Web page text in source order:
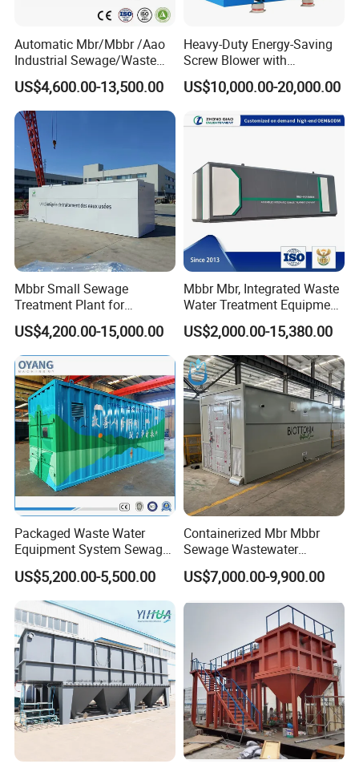
Automatic Mbr/Mbbr /Aao
Industrial Sewage/Waste
Water Treatment Plant for
Textile, Medical,
Electroplate, Lithium Battery,
Domestic and Food Factory
Wastewater
US$4,600.00-13,500.00
Heavy-Duty Energy-Saving
Screw Blower with
Advanced Noise Reduction
Technology
US$10,000.00-20,000.00
Mbbr Small Sewage
Treatment Plant for
Domestic Wastewater in
Hotel Hospital Resort with
PLC Automatic Control
System
US$4,200.00-15,000.00
Mbbr Mbr, Integrated Waste
Water Treatment Equipment,
Water Treatment System,
Water Treatment Plant
US$2,000.00-15,380.00
Packaged Waste Water
Equipment System Sewage
Treatment Plant for Farming
Plastic Recycling with
Membrane/Mbr/Mbbr/Aao/
Biological Treatment
Process
US$5,200.00-5,500.00
Containerized Mbr Mbbr
Sewage Wastewater
Treatment Plant with CE ISO
Ceritificatd for Restaurant
US$7,000.00-9,900.00